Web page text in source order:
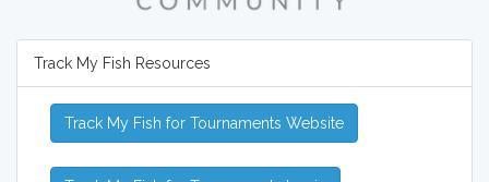
Track My Fish Resources
Track My Fish for Tournaments Website